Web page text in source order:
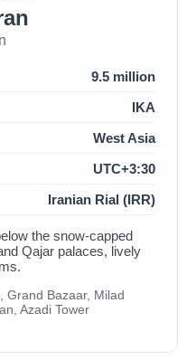
9.5 million
IKA
West Asia
UTC+3:30
Iranian Rial (IRR)
the snow-capped
Qajar palaces, lively
Grand Bazaar, Milad
Azadi Tower